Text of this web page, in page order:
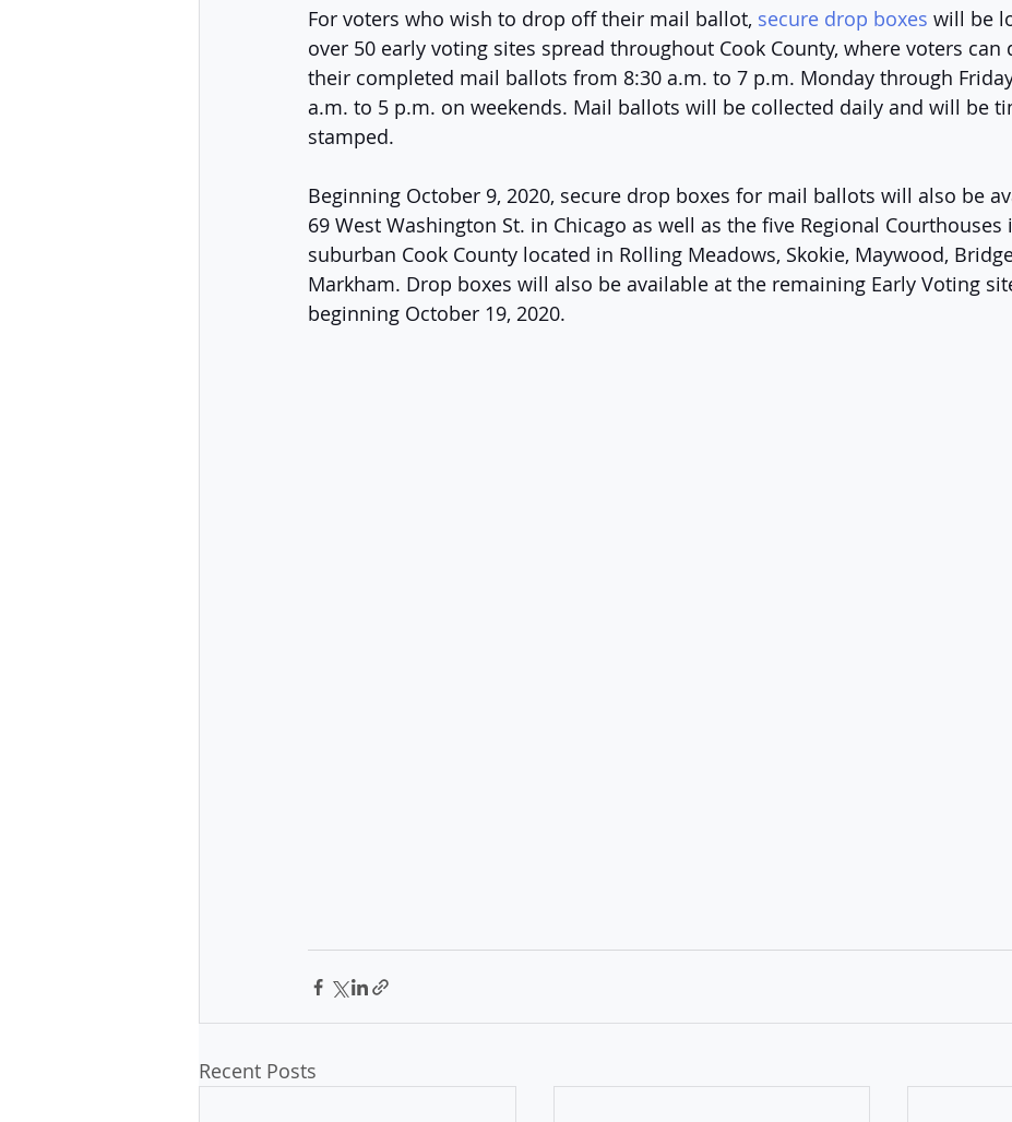
For voters who wish to drop off their mail ballot, secure drop boxes will be
over 50 early voting sites spread throughout Cook County, where voters can
their completed mail ballots from 8:30 a.m. to 7 p.m. Monday through
a.m. to 5 p.m. on weekends. Mail ballots will be collected daily and will be
stamped.
Beginning October 9, 2020, secure drop boxes for mail ballots will also be
69 West Washington St. in Chicago as well as the five Regional Courthouses
suburban Cook County located in Rolling Meadows, Skokie, Maywood,
Markham. Drop boxes will also be available at the remaining Early Voting
beginning October 19, 2020.
Recent Posts